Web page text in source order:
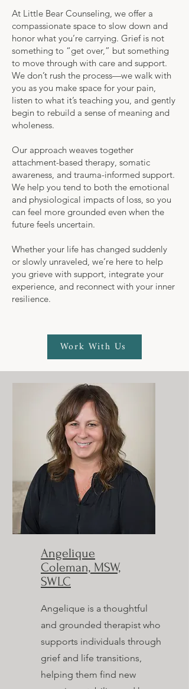
At Little Bear Counseling, we offer a
compassionate space to slow down and
honor what you’re carrying. Grief is not
something to “get over,” but something
to move through with care and support.
We don’t rush the process—we walk with
you as you make space for your pain,
listen to what it’s teaching you, and gently
begin to rebuild a sense of meaning and
wholeness.
Our approach weaves together
attachment-based therapy, somatic
awareness, and trauma-informed support.
We help you tend to both the emotional
and physiological impacts of loss, so you
can feel more grounded even when the
future feels uncertain.
Whether your life has changed suddenly
or slowly unraveled, we’re here to help
you grieve with support, integrate your
experience, and reconnect with your inner
resilience.
Work With Us
Angelique
Coleman, MSW,
SWLC
Angelique is a thoughtful
and grounded therapist who
supports individuals through
grief and life transitions,
helping them find new